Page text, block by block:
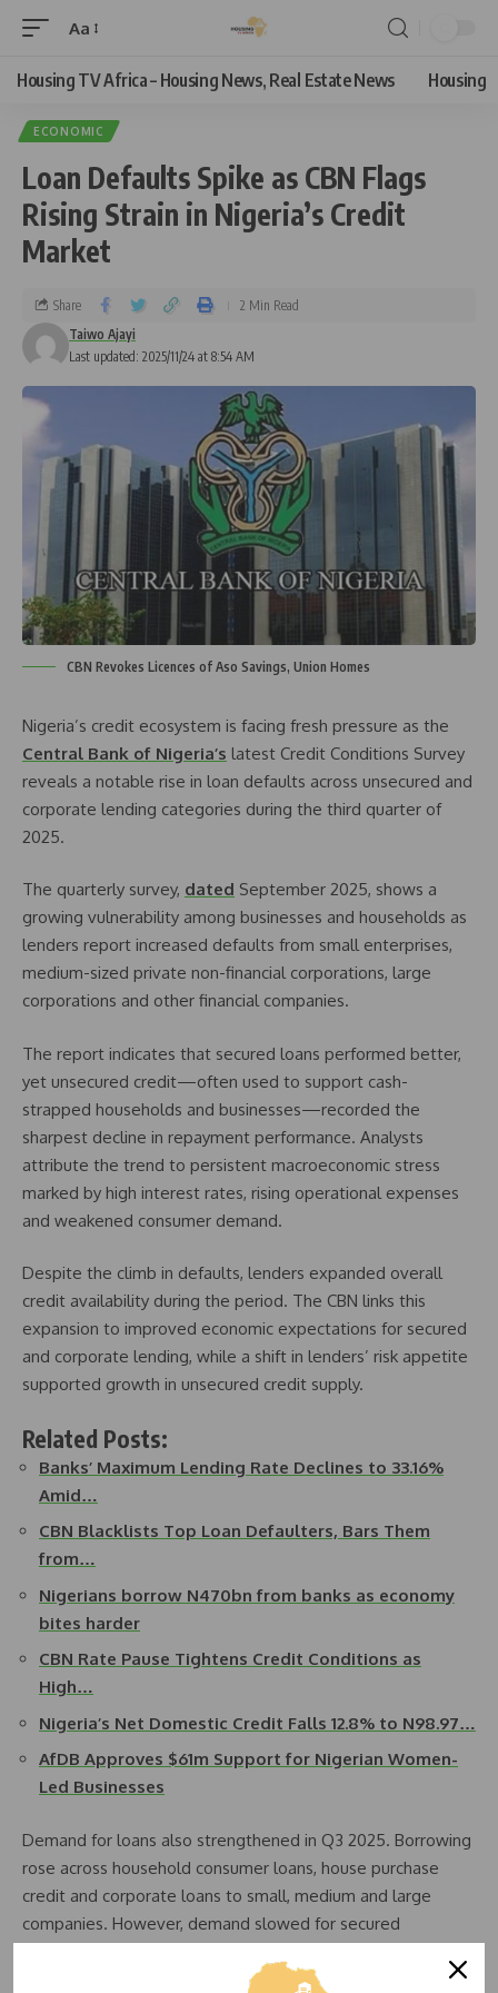
Aa
Housing TV Africa – Housing News, Real Estate News Housing
ECONOMIC
Loan Defaults Spike as CBN Flags
Rising Strain in Nigeria’s Credit
Market
Last updated: 2025/11/24 at 8:54 AM
Taiwo Ajayi
Share 2 Min Read
CBN Revokes Licences of Aso Savings, Union Homes
Nigeria’s credit ecosystem is facing fresh pressure as the
Central Bank of Nigeria’s latest Credit Conditions Survey
reveals a notable rise in loan defaults across unsecured and
corporate lending categories during the third quarter of
2025.
The quarterly survey, dated September 2025, shows a
growing vulnerability among businesses and households as
lenders report increased defaults from small enterprises,
medium-sized private non-financial corporations, large
corporations and other financial companies.
The report indicates that secured loans performed better,
yet unsecured credit—often used to support cash-
strapped households and businesses—recorded the
sharpest decline in repayment performance. Analysts
attribute the trend to persistent macroeconomic stress
marked by high interest rates, rising operational expenses
and weakened consumer demand.
Despite the climb in defaults, lenders expanded overall
credit availability during the period. The CBN links this
expansion to improved economic expectations for secured
and corporate lending, while a shift in lenders’ risk appetite
supported growth in unsecured credit supply.
Related Posts:
Banks’ Maximum Lending Rate Declines to 33.16%
Amid…
CBN Blacklists Top Loan Defaulters, Bars Them
from…
Nigerians borrow N470bn from banks as economy
bites harder
CBN Rate Pause Tightens Credit Conditions as
High…
Nigeria’s Net Domestic Credit Falls 12.8% to N98.97…
AfDB Approves $61m Support for Nigerian Women-
Led Businesses
Demand for loans also strengthened in Q3 2025. Borrowing
rose across household consumer loans, house purchase
credit and corporate loans to small, medium and large
companies. However, demand slowed for secured
facilities as households navigated tighter financial